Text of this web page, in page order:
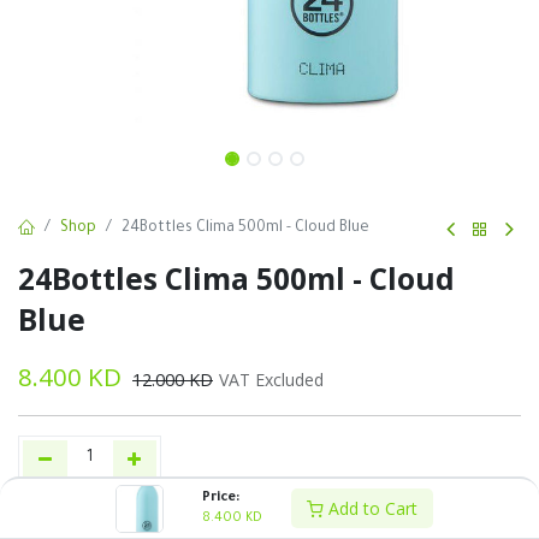
Price:
8.400 KD Add to Cart
Shop 24Bottles Clima 500ml - Cloud Blue
24Bottles Clima 500ml - Cloud
Blue
8.400 KD 12.000KD VAT Excluded
Add to Cart Buy Now